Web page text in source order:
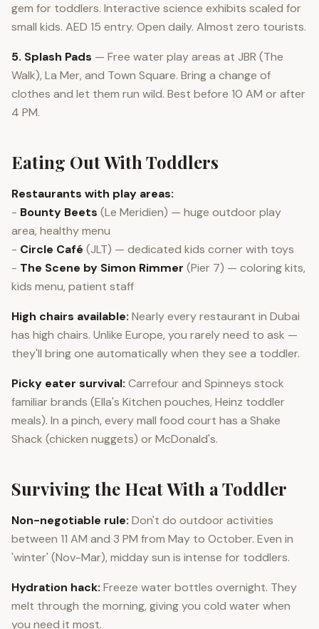
gem for toddlers. Interactive science exhibits scaled for
small kids. AED 15 entry. Open daily. Almost zero tourists.
5. Splash Pads — Free water play areas at JBR (The
Walk), La Mer, and Town Square. Bring a change of
clothes and let them run wild. Best before 10 AM or after
4 PM.
Eating Out With Toddlers
Restaurants with play areas:
- Bounty Beets (Le Meridien) — huge outdoor play
area, healthy menu
- Circle Café (JLT) — dedicated kids corner with toys
- The Scene by Simon Rimmer (Pier 7) — coloring kits,
kids menu, patient staff
High chairs available: Nearly every restaurant in Dubai
has high chairs. Unlike Europe, you rarely need to ask —
they'll bring one automatically when they see a toddler.
Picky eater survival: Carrefour and Spinneys stock
familiar brands (Ella's Kitchen pouches, Heinz toddler
meals). In a pinch, every mall food court has a Shake
Shack (chicken nuggets) or McDonald's.
Surviving the Heat With a Toddler
Non-negotiable rule: Don't do outdoor activities
between 11 AM and 3 PM from May to October. Even in
'winter' (Nov-Mar), midday sun is intense for toddlers.
Hydration hack: Freeze water bottles overnight. They
melt through the morning, giving you cold water when
you need it most.